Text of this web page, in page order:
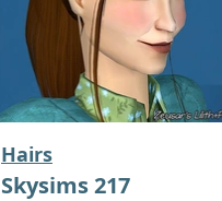
Hairs
Skysims 217